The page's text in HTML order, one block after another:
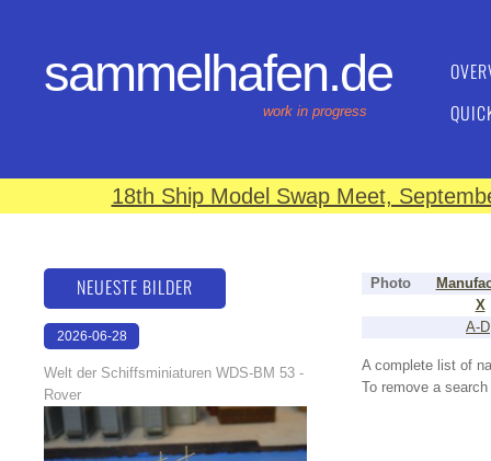
sammelhafen.de
work in progress
18th Ship Model Swap Meet,
Photo
X
A-D
A complete list of
To remove a
NEUESTE BILDER
2026-06-28
Welt der Schiffsminiaturen WDS-BM 53 -
Rover